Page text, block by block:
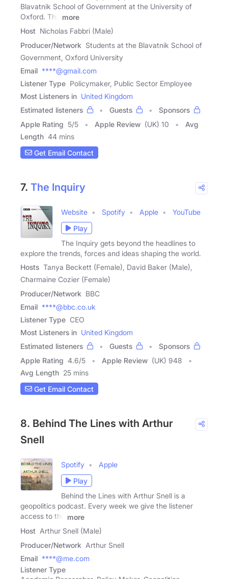
Blavatnik School of Government at the University of
Oxford. The
more
Host Nicholas Fabbri (Male)
Producer/Network Students at the Blavatnik School of
Government, Oxford University
Email ****@gmail.com
Listener Type Policymaker, Public Sector Employee
Most Listeners in United Kingdom
Estimated listeners
Guests
Sponsors
Apple Rating 5/5 Apple Review (UK) 10
Avg
Length 44 mins
Get Email Contact
7. The Inquiry
Website Spotify Apple
YouTube
Play
The Inquiry gets beyond the headlines to
explore the trends, forces and ideas shaping the world.
Hosts Tanya Beckett (Female), David Baker (Male),
Charmaine Cozier (Female)
Producer/Network BBC
Email ****@bbc.co.uk
Listener Type CEO
Most Listeners in United Kingdom
Estimated listeners
Guests
Sponsors
Apple Rating 4.6/5 Apple Review (UK) 948
Avg Length 25 mins
Get Email Contact
8. Behind The Lines with Arthur
Snell
Spotify
Apple
Play
Behind the Lines with Arthur Snell is a
geopolitics podcast. Every week we give the listener
access to the
more
Host Arthur Snell (Male)
Producer/Network Arthur Snell
Email ****@me.com
Listener Type